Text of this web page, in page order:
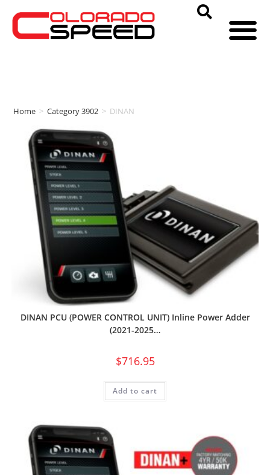
Home > Category 3902 > DINAN
DINAN PCU (POWER CONTROL UNIT) Inline Power Adder
(2021-2025…
$716.95
Add to cart